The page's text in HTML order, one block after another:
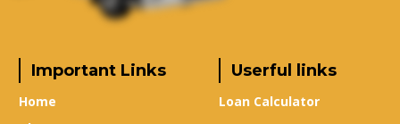
Important Links
Home
Userful links
Loan Calculator